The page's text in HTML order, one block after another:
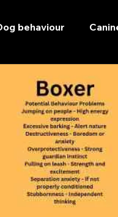
behaviour